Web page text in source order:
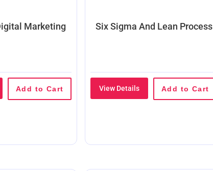
Marketing
Add to Cart
Six Sigma And Lean Process
View Details Add to Cart